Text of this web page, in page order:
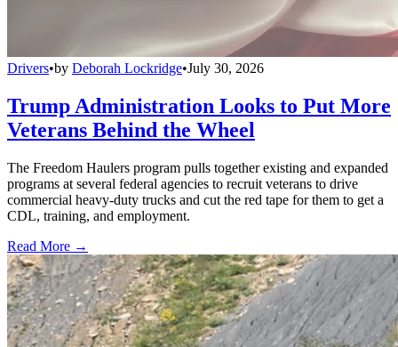
Drivers•by Deborah Lockridge•July 30, 2026
Trump Administration Looks to Put More
Veterans Behind the Wheel
The Freedom Haulers program pulls together existing and expanded
programs at several federal agencies to recruit veterans to drive
commercial heavy-duty trucks and cut the red tape for them to get a
CDL, training, and employment.
Read More →